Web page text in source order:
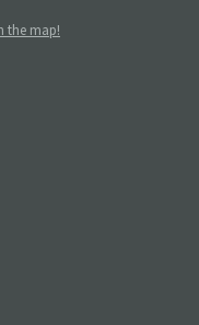
the map!